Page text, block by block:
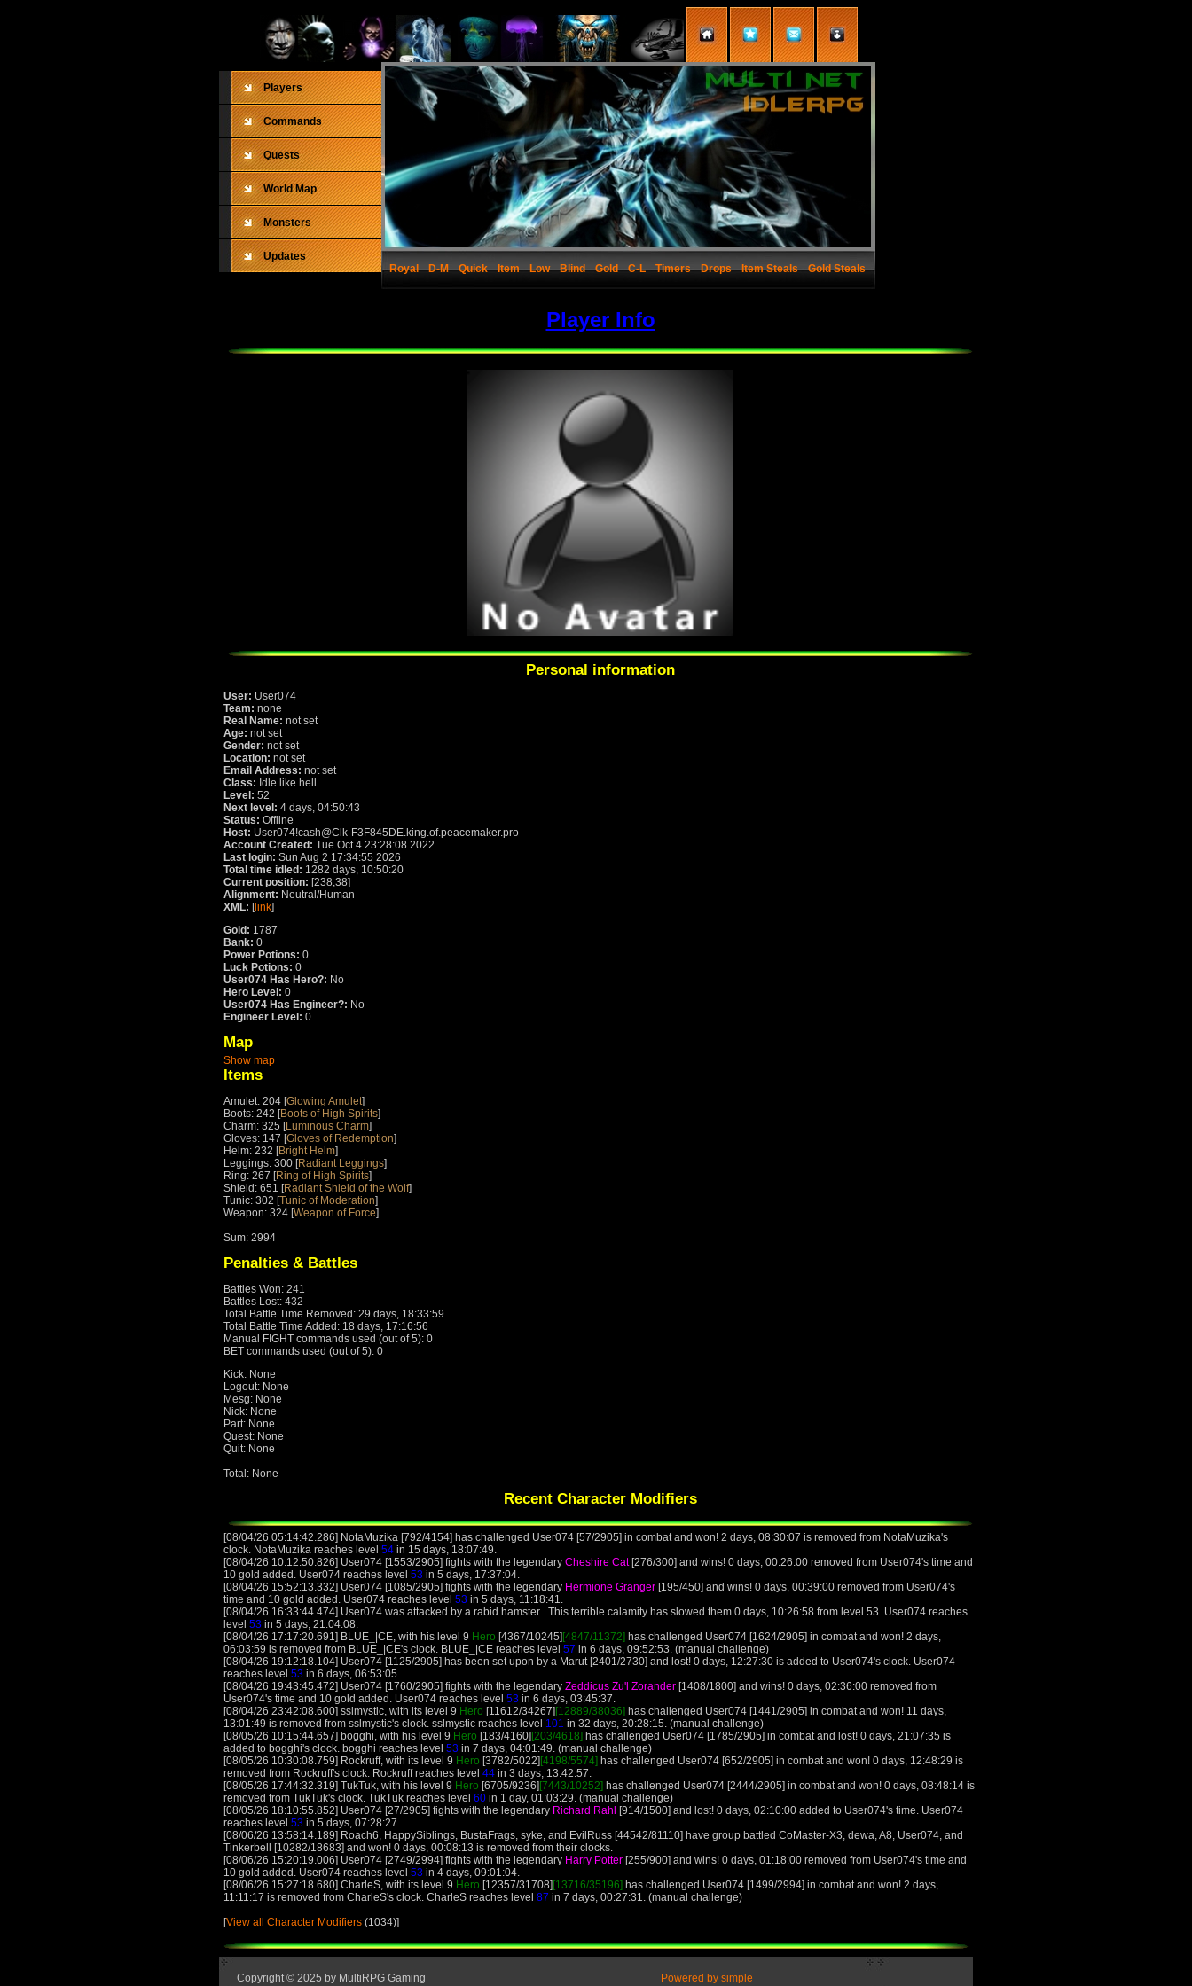
Players
Commands
Quests
World Map
Monsters
Updates
Royal
D-M Quick Item Low Blind Gold C-L Timers Drops Item Steals Gold Steals
Player Info
Personal information
User: User074
Team: none
Real Name: not set
Age: not set
Gender: not set
Location: not set
Email Address: not set
Class: Idle like hell
Level: 52
Next level: 4 days, 04:50:43
Status: Offline
Host: User074!cash@Clk-F3F845DE.king.of.peacemaker.pro
Account Created: Tue Oct 4 23:28:08 2022
Last login: Sun Aug 2 17:34:55 2026
Total time idled: 1282 days, 10:50:20
Current position: [238,38]
Alignment: Neutral/Human
XML: [link]
Gold: 1787
Bank: 0
Power Potions: 0
Luck Potions: 0
User074 Has Hero?: No
Hero Level: 0
User074 Has Engineer?: No
Engineer Level: 0
Map
Show map
Items
Amulet: 204 [Glowing Amulet]
Boots: 242 [Boots of High Spirits]
Charm: 325 [Luminous Charm]
Gloves: 147 [Gloves of Redemption]
Helm: 232 [Bright Helm]
Leggings: 300 [Radiant Leggings]
Ring: 267 [Ring of High Spirits]
Shield: 651 [Radiant Shield of the Wolf]
Tunic: 302 [Tunic of Moderation]
Weapon: 324 [Weapon of Force]
Sum: 2994
Penalties & Battles
Battles Won: 241
Battles Lost: 432
Total Battle Time Removed: 29 days, 18:33:59
Total Battle Time Added: 18 days, 17:16:56
Manual FIGHT commands used (out of 5): 0
BET commands used (out of 5): 0
Kick: None
Logout: None
Mesg: None
Nick: None
Part: None
Quest: None
Quit: None
Total: None
Recent Character Modifiers
[08/04/26 05:14:42.286] NotaMuzika [792/4154] has challenged User074 [57/2905] in combat and won! 2 days, 08:30:07 is removed from NotaMuzika's
clock. NotaMuzika reaches level 54 in 15 days, 18:07:49.
[08/04/26 10:12:50.826] User074 [1553/2905] fights with the legendary Cheshire Cat[276/300] and wins! 0 days, 00:26:00 removed from User074's time and
10 gold added. User074 reaches level 53 in 5 days, 17:37:04.
[08/04/26 15:52:13.332] User074 [1085/2905] fights with the legendary Hermione Granger [195/450] and wins! 0 days, 00:39:00 removed from User074's
time and 10 gold added. User074 reaches level 53 in 5 days, 11:18:41.
[08/04/26 16:33:44.474] User074 was attacked by a rabid hamster . This terrible calamity has slowed them 0 days, 10:26:58 from level 53. User074 reaches
level 53 in 5 days, 21:04:08.
[08/04/26 17:17:20.691] BLUE_|CE, with his level 9 Hero [4367/10245] [4847/11372] has challenged User074 [1624/2905] in combat and won! 2 days,
06:03:59 is removed from BLUE_|CE's clock. BLUE_|CE reaches level 57 in 6 days, 09:52:53. (manual challenge)
[08/04/26 19:12:18.104] User074 [1125/2905] has been set upon by a Marut [2401/2730] and lost! 0 days, 12:27:30 is added to User074's clock. User074
reaches level 53 in 6 days, 06:53:05.
[08/04/26 19:43:45.472] User074 [1760/2905] fights with the legendary Zeddicus Zu'l Zorander [1408/1800] and wins! 0 days, 02:36:00 removed from
User074's time and 10 gold added. User074 reaches level 53 in 6 days, 03:45:37.
[08/04/26 23:42:08.600] sslmystic, with its level 9 Hero [11612/34267] [12889/38036] has challenged User074 [1441/2905] in combat and won! 11 days,
13:01:49 is removed from sslmystic's clock. sslmystic reaches level 101 in 32 days, 20:28:15. (manual challenge)
[08/05/26 10:15:44.657] bogghi, with his level 9 Hero [183/4160] [203/4618] has challenged User074 [1785/2905] in combat and lost! 0 days, 21:07:35 is
added to bogghi's clock. bogghi reaches level 53 in 7 days, 04:01:49. (manual challenge)
[08/05/26 10:30:08.759] Rockruff, with its level 9 Hero [3782/5022] [4198/5574] has challenged User074 [652/2905] in combat and won! 0 days, 12:48:29 is
removed from Rockruff's clock. Rockruff reaches level 44 in 3 days, 13:42:57.
[08/05/26 17:44:32.319] TukTuk, with his level 9 Hero [6705/9236] [7443/10252] has challenged User074 [2444/2905] in combat and won! 0 days, 08:48:14 is
removed from TukTuk's clock. TukTuk reaches level 60 in 1 day, 01:03:29. (manual challenge)
[08/05/26 18:10:55.852] User074 [27/2905] fights with the legendary Richard Rahl
[914/1500] and lost! 0 days, 02:10:00 added to User074's time. User074
reaches level 53 in 5 days, 07:28:27.
[08/06/26 13:58:14.189] Roach6, HappySiblings, BustaFrags, syke, and EvilRuss [44542/81110] have group battled CoMaster-X3, dewa, A8, User074, and
Tinkerbell [10282/18683] and won! 0 days, 00:08:13 is removed from their clocks.
[08/06/26 15:20:19.006] User074 [2749/2994] fights with the legendary Harry Potter [255/900] and wins! 0 days, 01:18:00 removed from User074's time and
10 gold added. User074 reaches level 53 in 4 days, 09:01:04.
[08/06/26 15:27:18.680] CharleS, with its level 9 Hero [12357/31708] [13716/35196] has challenged User074 [1499/2994] in combat and won! 2 days,
11:11:17 is removed from CharleS's clock. CharleS reaches level 87 in 7 days, 00:27:31. (manual challenge)
[View all Character Modifiers (1034)]
Copyright © 2025 by MultiRPG Gaming Powered by simple